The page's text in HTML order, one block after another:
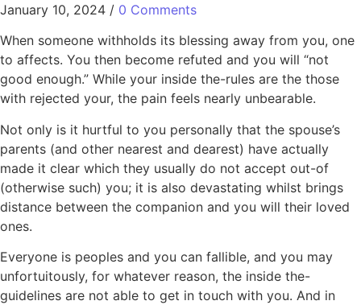
January 10, 2024 / 0 Comments
When someone withholds its blessing away from you, one
to affects. You then become refuted and you will “not
good enough.” While your inside the-rules are the those
with rejected your, the pain feels nearly unbearable.
Not only is it hurtful to you personally that the spouse’s
parents (and other nearest and dearest) have actually
made it clear which they usually do not accept out-of
(otherwise such) you; it is also devastating whilst brings
distance between the companion and you will their loved
ones.
Everyone is peoples and you can fallible, and you may
unfortuitously, for whatever reason, the inside the-
guidelines are not able to get in touch with you. And in